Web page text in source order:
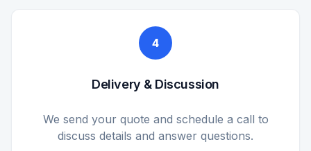
4
Delivery & Discussion
We send your quote and schedule a call to
discuss details and answer questions.